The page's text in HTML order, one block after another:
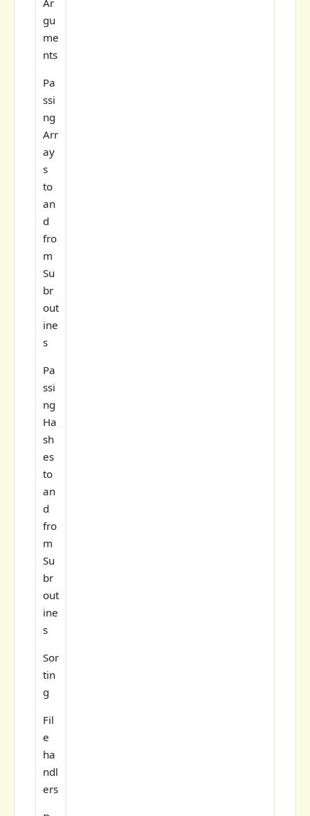
gu
me
nts
Pa
ssi
ng
Arr
ay
s
to
an
d
fro
m
Su
br
out
ine
s
Pa
ssi
ng
Ha
sh
es
to
an
d
fro
m
Su
br
out
ine
s
Sor
tin
g
Fil
e
ha
ndl
ers